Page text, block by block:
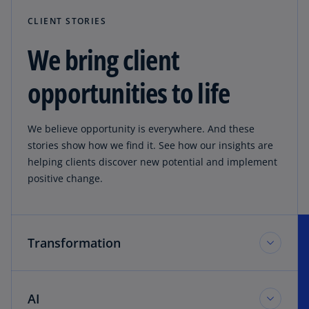
CLIENT STORIES
We bring client
opportunities to life
We believe opportunity is everywhere. And these
stories show how we find it. See how our insights are
helping clients discover new potential and implement
positive change.
Transformation
AI